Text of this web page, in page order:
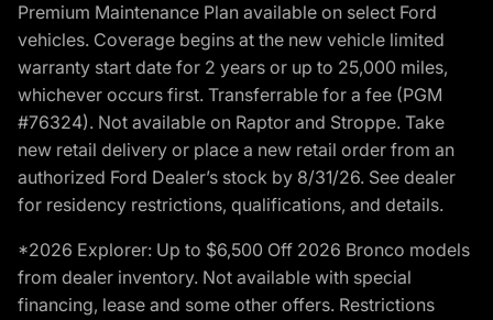
Premium Maintenance Plan available on select Ford
vehicles. Coverage begins at the new vehicle limited
warranty start date for 2 years or up to 25,000 miles,
whichever occurs first. Transferrable for a fee (PGM
#76324). Not available on Raptor and Stroppe. Take
new retail delivery or place a new retail order from an
authorized Ford Dealer’s stock by 8/31/26. See dealer
for residency restrictions, qualifications, and details.
*2026 Explorer: Up to $6,500 Off 2026 Bronco models
from dealer inventory. Not available with special
financing, lease and some other offers. Restrictions